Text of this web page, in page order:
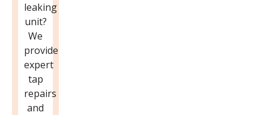
leaking
unit?
We
provide
expert
tap
repairs
and